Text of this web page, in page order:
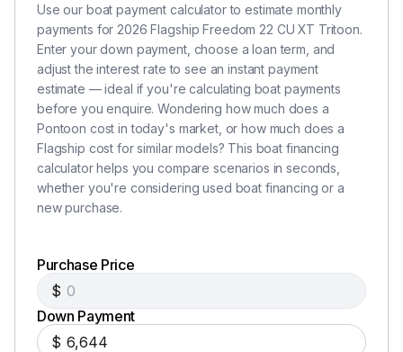
Use our boat payment calculator to estimate monthly
payments for 2026 Flagship Freedom 22 CU XT Tritoon.
Enter your down payment, choose a loan term, and
adjust the interest rate to see an instant payment
estimate — ideal if you're calculating boat payments
before you enquire. Wondering how much does a
Pontoon cost in today's market, or how much does a
Flagship cost for similar models? This boat financing
calculator helps you compare scenarios in seconds,
whether you're considering used boat financing or a
new purchase.
Purchase Price
$
Down Payment
$